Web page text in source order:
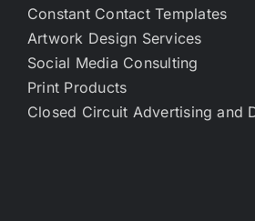
Constant Contact Templates
Artwork Design Services
Social Media Consulting
Print Products
Closed Circuit Advertising and